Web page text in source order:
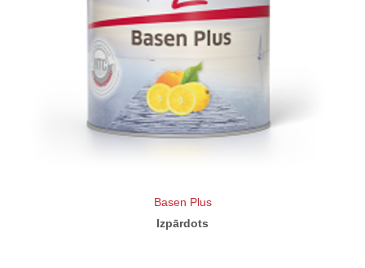
Basen Plus
Izpārdots